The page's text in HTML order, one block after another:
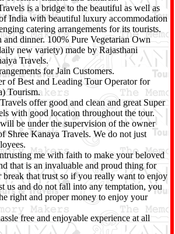
is a bridge to the beautiful as well as
India with beautiful luxury accommodation
catering arrangements for its tourists.
and dinner. 100% Pure Vegetarian Own
new variety) made by Rajasthani
Travels.
for Jain Customers.
of Best and Leading Tour Operator for
Tourism.
offer good and clean and great Super
with good location throughout the tour.
be under the supervision of the owner
Shree Kanaya Travels. We do not just
me with faith to make your beloved
that is an invaluable and proud thing for
that trust so if you really want to enjoy
us and do not fall into any temptation, you
right and proper money to enjoy your
free and enjoyable experience at all